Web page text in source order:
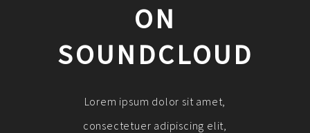
ON
SOUNDCLOUD
Lorem ipsum dolor sit amet,
consectetuer adipiscing elit,